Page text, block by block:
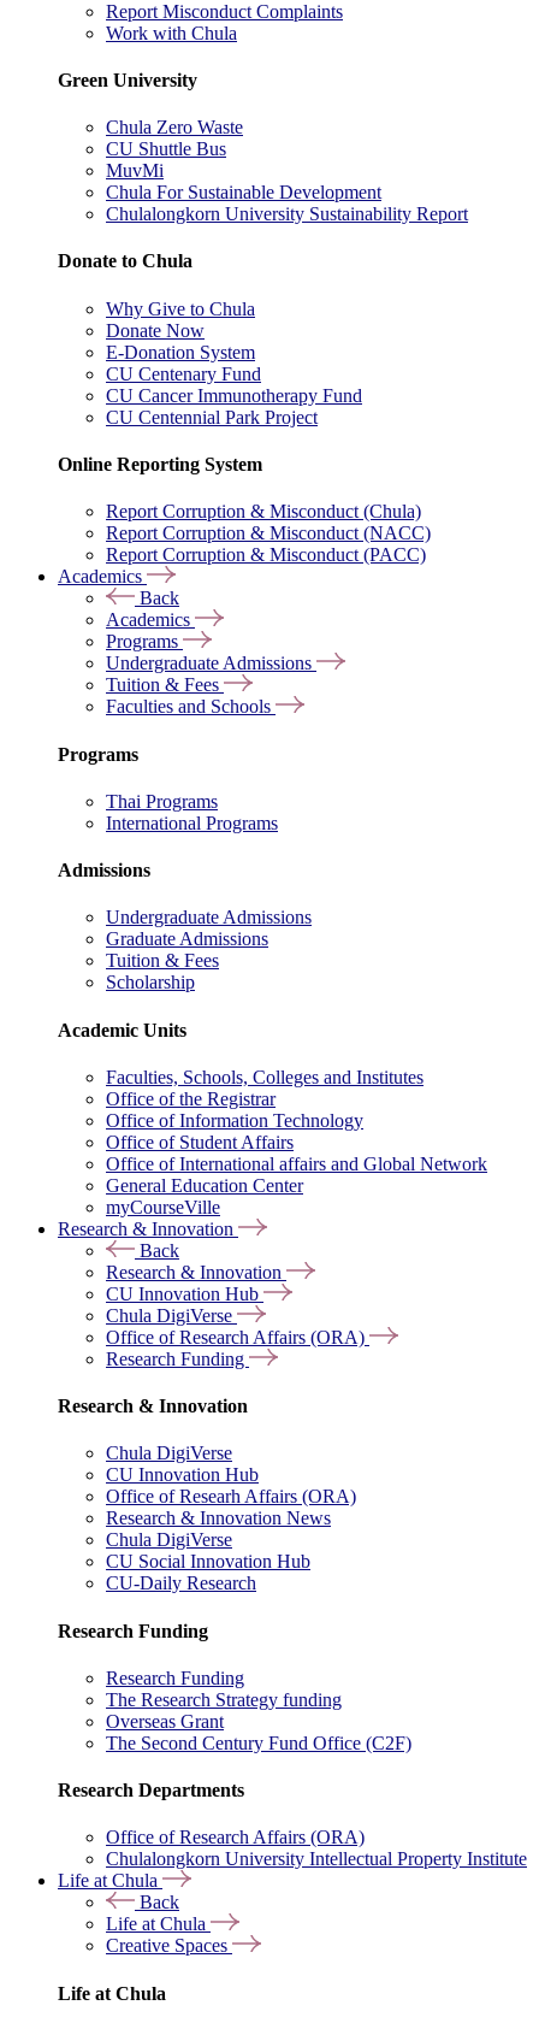
Report Misconduct Complaints
Work with Chula
Green University
Chula Zero Waste
CU Shuttle Bus
MuvMi
Chula For Sustainable Development
Chulalongkorn University Sustainability Report
Donate to Chula
Why Give to Chula
Donate Now
E-Donation System
CU Centenary Fund
CU Cancer Immunotherapy Fund
CU Centennial Park Project
Online Reporting System
Report Corruption & Misconduct (Chula)
Report Corruption & Misconduct (NACC)
Report Corruption & Misconduct (PACC)
Academics
Back
Academics
Programs
Undergraduate Admissions
Tuition & Fees
Faculties and Schools
Programs
Thai Programs
International Programs
Admissions
Undergraduate Admissions
Graduate Admissions
Tuition & Fees
Scholarship
Academic Units
Faculties, Schools, Colleges and Institutes
Office of the Registrar
Office of Information Technology
Office of Student Affairs
Office of International affairs and Global Network
General Education Center
myCourseVille
Research & Innovation
Back
Research & Innovation
CU Innovation Hub
Chula DigiVerse
Office of Research Affairs (ORA)
Research Funding
Research & Innovation
Chula DigiVerse
CU Innovation Hub
Office of Researh Affairs (ORA)
Research & Innovation News
Chula DigiVerse
CU Social Innovation Hub
CU-Daily Research
Research Funding
Research Funding
The Research Strategy funding
Overseas Grant
The Second Century Fund Office (C2F)
Research Departments
Office of Research Affairs (ORA)
Chulalongkorn University Intellectual Property Institute
Life at Chula
Back
Life at Chula
Creative Spaces
Life at Chula